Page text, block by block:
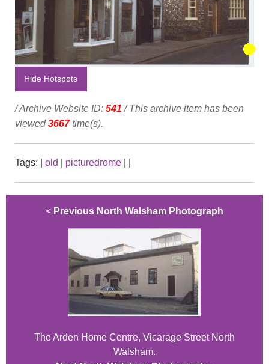
Hide Hotspots
/ Archive Website ID: 541 / This archive item has been
viewed3667time(s).
Tags: old picturedrome
< Previous North Walsham Photograph
The Arden Home Centre, Vicarage Street North
Walsham.